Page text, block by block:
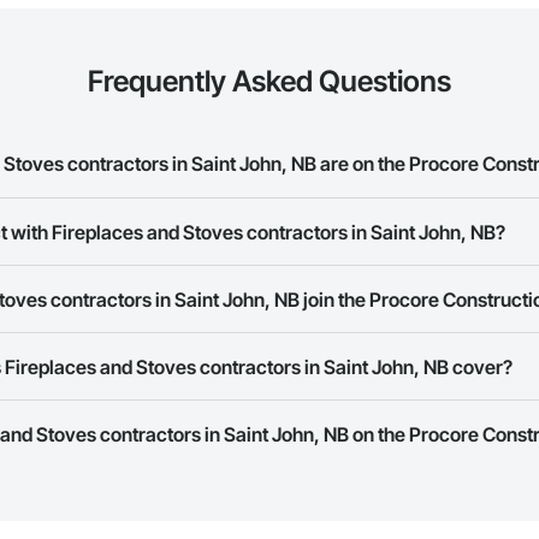
Frequently Asked Questions
contractors in Saint John, NB are on the Procore
with Fireplaces and Stoves contractors in Saint John, NB?
a phone number or website on their business page so you can easily
contractors in Saint John, NB join the Procore
your business page.
and Stoves contractors in Saint John, NB cover?
work in.
Stoves contractors in Saint John, NB on the Procore